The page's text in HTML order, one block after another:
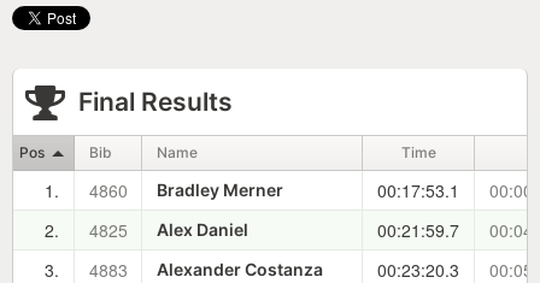
Final Results
Pos Bib Name Time
1. 4860 Bradley Merner 00:17:53.1
2.
4825 Alex Daniel 00:21:59.7
3.
4883 Alexander Costanza 00:23:20.3